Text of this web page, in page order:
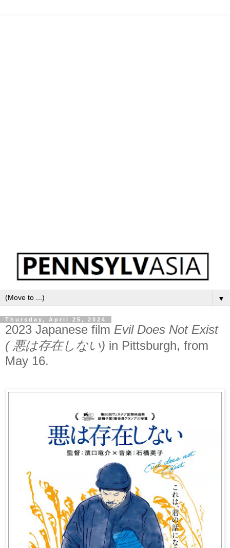
▼
Thursday, April 25, 2024
2023 Japanese film Evil Does Not Exist
( 悪は存在しない) in Pittsburgh, from
May 16.